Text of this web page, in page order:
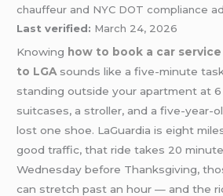
chauffeur and NYC DOT compliance
Last verified: March 24, 2026
Knowing how to book a car
to LGA sounds like a five-minute
standing outside your apartment at
suitcases, a stroller, and a five-year-
lost one shoe. LaGuardia is eight
good traffic, that ride takes 20
Wednesday before Thanksgiving,
can stretch past an hour — and the